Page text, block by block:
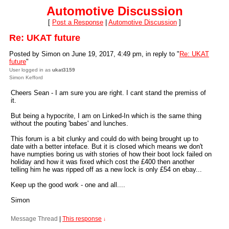
Automotive Discussion
[ Post a Response Automotive Discussion ]
Re: UKAT future
Posted by Simon on June 19, 2017, 4:49 pm, in reply to " Re: UKAT
future"
User logged in as ukat3159
Simon Kefford
Cheers Sean - I am sure you are right. I cant stand the premiss of
it.
But being a hypocrite, I am on Linked-In which is the same thing
without the pouting 'babes' and lunches.
This forum is a bit clunky and could do with being brought up to
date with a better inteface. But it is closed which means we don't
have numpties boring us with stories of how their boot lock failed on
holiday and how it was fixed which cost the £400 then another
telling him he was ripped off as a new lock is only £54 on ebay...
Keep up the good work - one and all....
Simon
Message Thread This response ↓